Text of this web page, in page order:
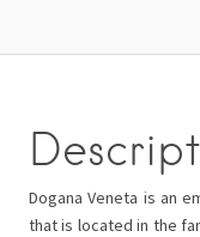
Dogana Veneta is an
that is located in the